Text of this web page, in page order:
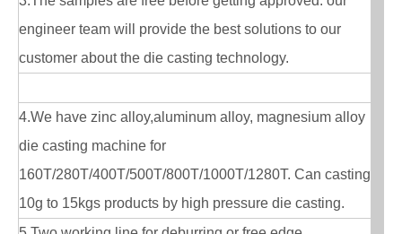
engineer team will provide the best solutions to our
customer about the die casting technology.
4.We have zinc alloy,aluminum alloy, magnesium alloy
die casting machine for
160T/280T/400T/500T/800T/1000T/1280T. Can casting
10g to 15kgs products by high pressure die casting.